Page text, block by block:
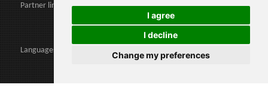
I agree
I decline
Change my preferences
Partner links:
agents24.com|quivenditori.com
Languages: